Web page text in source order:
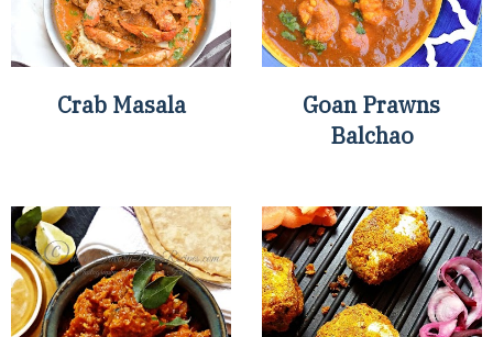
Crab Masala
Goan Prawns
Balchao